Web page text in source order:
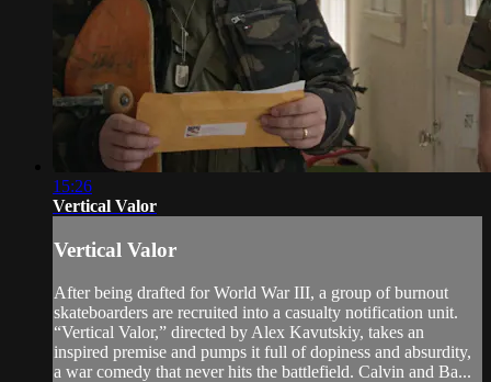
15:26
Vertical Valor
Vertical Valor
After being drafted for World War III, a group of burnout
skateboarders are recruited into a casualty notification unit.
“Vertical Valor,” directed by Alex Kavutskiy, takes an
inspired premise and pumps it full of dopiness and absurdity,
a war comedy that never hits the battlefield. Calvin and Ba...